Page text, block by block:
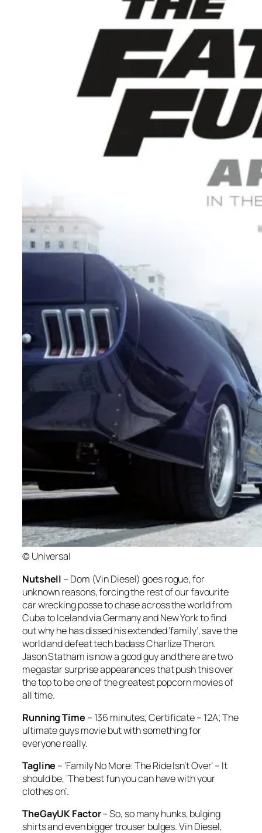
© Universal
Nutshell – Dom (Vin Diesel) goes rogue, for
unknown reasons, forcing the rest of our favourite
car wrecking posse to chase across the world from
Cuba to Iceland via Germany and New York to find
out why he has dissed his extended ‘family’, save the
world and defeat tech badass Charlize Theron.
Jason Statham is now a good guy and there are two
megastar surprise appearances that push this over
the top to be one of the greatest popcorn movies of
all time.
Running Time – 136 minutes; Certificate – 12A; The
ultimate guys movie but with something for
everyone really.
Tagline – ‘Family No More: The Ride Isn’t Over’ – It
should be, ‘The best fun you can have with your
clothes on’.
TheGayUK Factor– So, so many hunks, bulging
shirts and even bigger trouser bulges. Vin Diesel,